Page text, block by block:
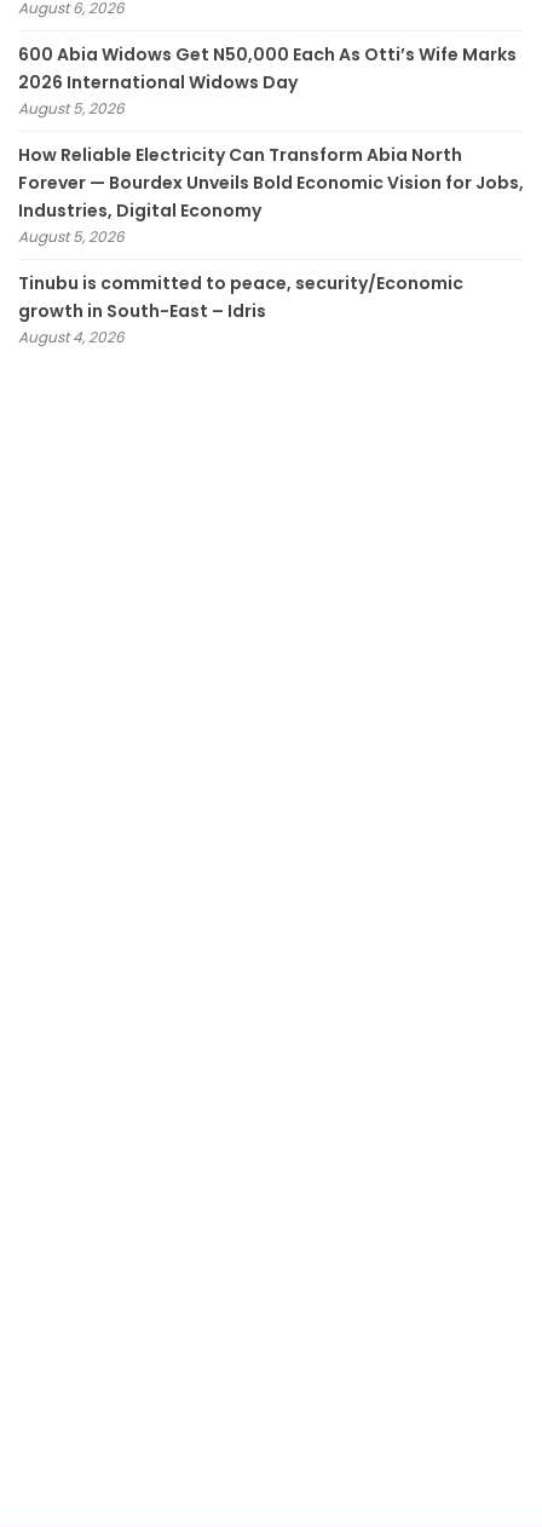
August 6, 2026
600 Abia Widows Get N50,000 Each As Otti’s Wife Marks
2026 International Widows Day
August 5, 2026
How Reliable Electricity Can Transform Abia North
Forever — Bourdex Unveils Bold Economic Vision for Jobs,
Industries, Digital Economy
August 5, 2026
Tinubu is committed to peace, security/Economic
growth in South-East – Idris
August 4, 2026